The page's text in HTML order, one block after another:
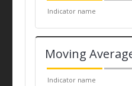
Indicator name
Moving
Indicator name